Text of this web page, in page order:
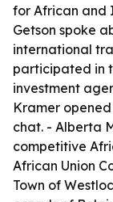
for African and
Getson spoke
international
participated in
investment
Kramer
chat. - Alberta
competitive
African Union
Town of